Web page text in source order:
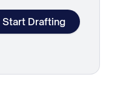
Start Drafting